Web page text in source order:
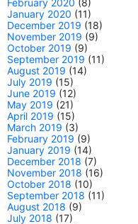
February 2020 (8)
January 2020 (11)
December 2019 (18)
November 2019 (9)
October 2019 (9)
September 2019 (11)
August 2019 (14)
July 2019 (15)
June 2019 (12)
May 2019 (21)
April 2019 (15)
March 2019 (3)
February 2019 (9)
January 2019 (14)
December 2018 (7)
November 2018 (16)
October 2018 (10)
September 2018 (11)
August 2018 (9)
July 2018 (17)